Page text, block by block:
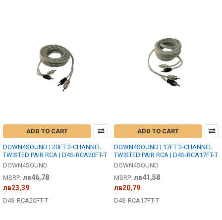
ADD TO CART
DOWN4SOUND | 20FT 2-CHANNEL
TWISTED PAIR RCA | D4S-RCA20FT-T
DOWN4SOUND
MSRP: лв46,78
лв23,39
D4S-RCA20FT-T
ADD TO CART
DOWN4SOUND | 17FT 2-CHANNEL
TWISTED PAIR RCA | D4S-RCA17FT-T
DOWN4SOUND
MSRP: лв41,58
лв20,79
D4S-RCA17FT-T